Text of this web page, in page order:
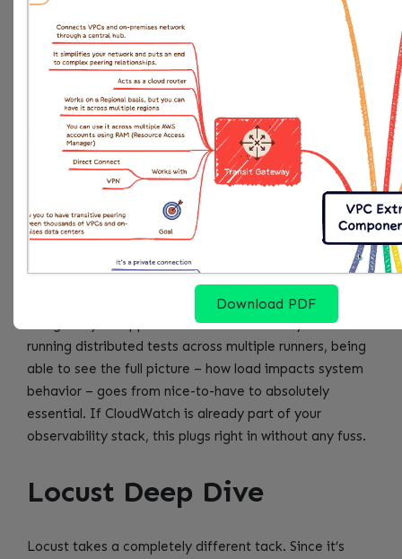
"metrics_aggregation_interval":
}
}
}
Then run k6 with the StatsD output:
k6 run --out statsd
CloudWatch, ready to be layered onto dashboards
alongside your app’s real-time vitals. Once you start
running distributed tests across multiple runners, being
able to see the full picture – how load impacts system
behavior – goes from nice-to-have to absolutely
essential. If CloudWatch is already part of your
observability stack, this plugs right in without any fuss.
Locust Deep Dive
Locust takes a completely different tack. Since it’s
Download PDF